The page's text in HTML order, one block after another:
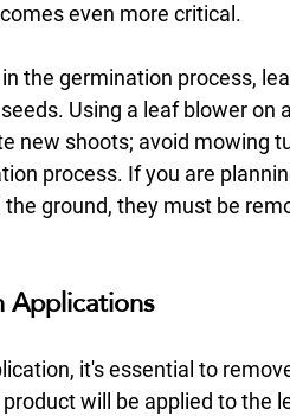
even more critical.
the germination process,
Using a leaf blower on
new shoots; avoid mowing
process. If you are
the ground, they must be
Applications
it's essential to
will be applied to the